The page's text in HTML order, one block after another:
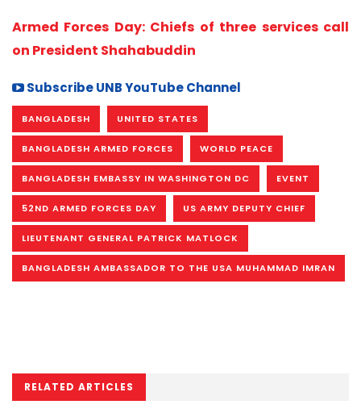
Armed Forces Day: Chiefs of three services call
on President Shahabuddin
Subscribe UNB YouTube Channel
BANGLADESH UNITED STATES
BANGLADESH ARMED FORCES WORLD PEACE
BANGLADESH EMBASSY IN WASHINGTON DC EVENT
52ND ARMED FORCES DAY US ARMY DEPUTY CHIEF
LIEUTENANT GENERAL PATRICK MATLOCK
BANGLADESH AMBASSADOR TO THE USA MUHAMMAD IMRAN
RELATED ARTICLES